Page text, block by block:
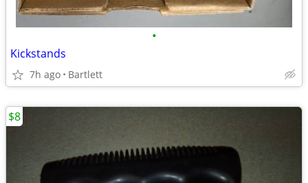
•
Kickstands
7h ago Bartlett
$8